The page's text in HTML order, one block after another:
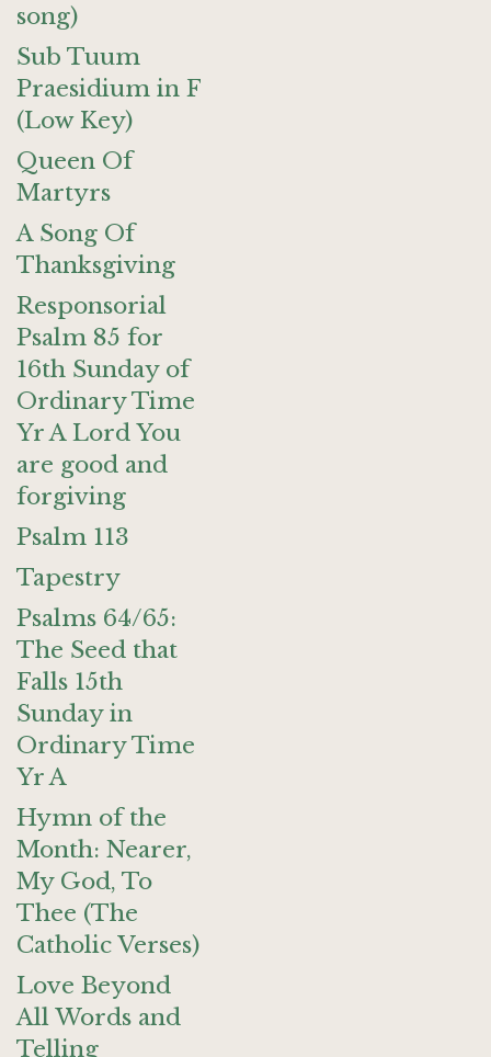
song)
Sub Tuum
Praesidium in F
(Low Key)
Queen Of
Martyrs
A Song Of
Thanksgiving
Responsorial
Psalm 85 for
16th Sunday of
Ordinary Time
Yr A Lord You
are good and
forgiving
Psalm 113
Tapestry
Psalms 64/65:
The Seed that
Falls 15th
Sunday in
Ordinary Time
Yr A
Hymn of the
Month: Nearer,
My God, To
Thee (The
Catholic Verses)
Love Beyond
All Words and
Telling